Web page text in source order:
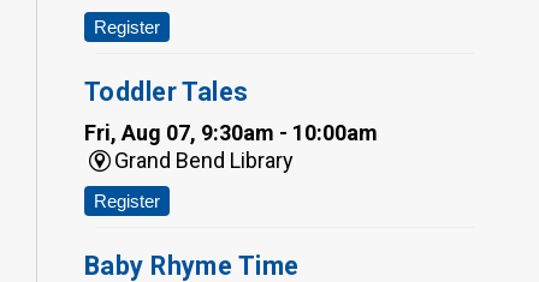
Register
Toddler Tales
Fri, Aug 07, 9:30am - 10:00am
Grand Bend Library
Register
Baby Rhyme Time